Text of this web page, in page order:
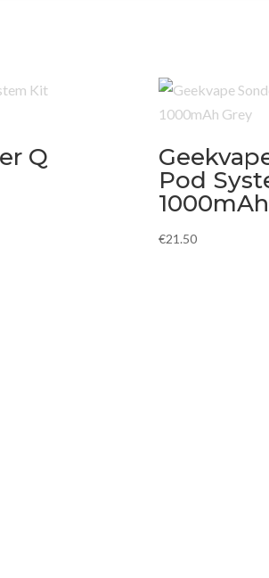
Q
Pod
€21.50